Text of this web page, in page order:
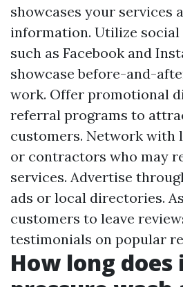
showcases your services
information. Utilize
such as Facebook and
showcase before-and-
work. Offer promotional
referral programs to
customers. Network with
or contractors who may
services. Advertise
ads or local directories.
customers to leave
testimonials on popular
How long